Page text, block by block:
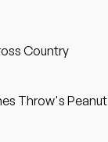
Country
Throw's Peanut